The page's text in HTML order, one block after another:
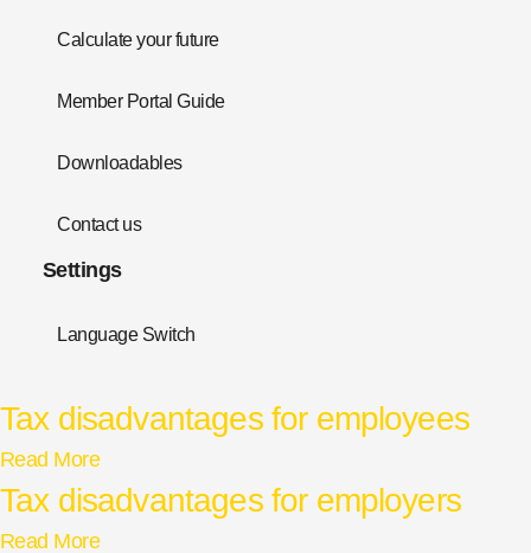
Calculate your future
Member Portal Guide
Downloadables
Contact us
Settings
Language Switch
Tax disadvantages for employees
Read More
Tax disadvantages for employers
Read More